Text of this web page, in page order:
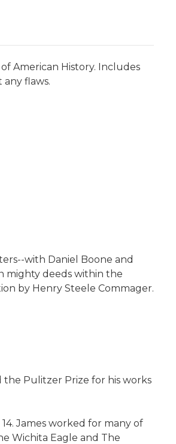
American History. Includes
flaws.
with Daniel Boone and
mighty deeds within the
by Henry Steele Commager.
the Pulitzer Prize for his works
James worked for many of
Wichita Eagle and The